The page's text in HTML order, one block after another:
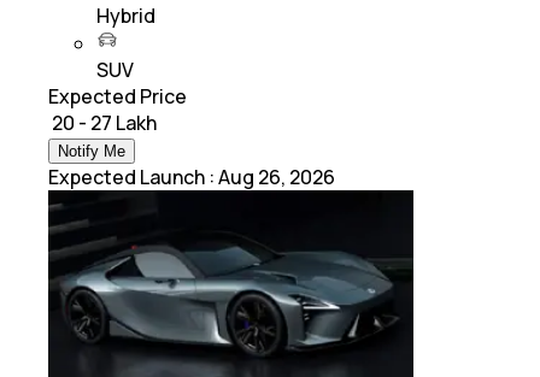
Hybrid
SUV
Expected Price
₹ 20 - 27 Lakh
Notify Me
Expected Launch :Aug 26, 2026